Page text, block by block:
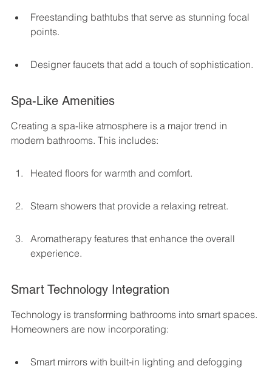
Freestanding bathtubs that serve as stunning focal
points.
Designer faucets that add a touch of sophistication.
Spa-Like Amenities
Creating a spa-like atmosphere is a major trend in
modern bathrooms. This includes:
Heated floors for warmth and comfort.
Steam showers that provide a relaxing retreat.
Aromatherapy features that enhance the overall
experience.
Smart Technology Integration
Technology is transforming bathrooms into smart spaces.
Homeowners are now incorporating:
Smart mirrors with built-in lighting and defogging